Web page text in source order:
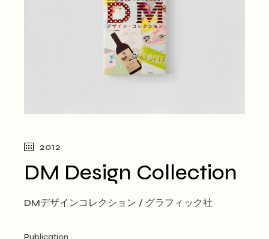
2012
DM Design Collection
DMデザインコレクション / グラフィック社
Publication